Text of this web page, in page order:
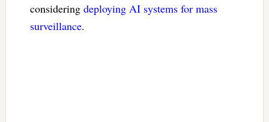
considering deploying AI systems for mass
surveillance.